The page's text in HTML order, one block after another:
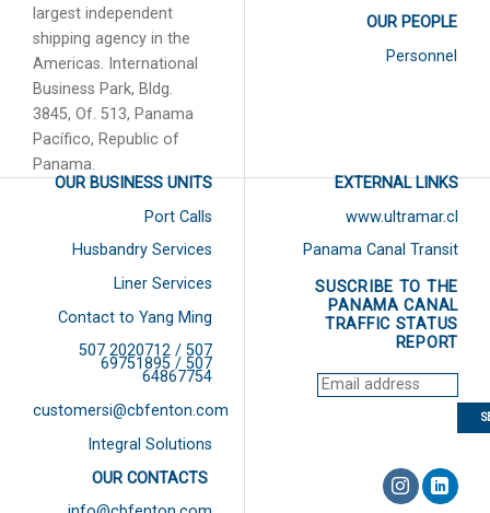
largest independent
shipping agency in the
Americas. International
Business Park, Bldg.
3845, Of. 513, Panama
Pacífico, Republic of
Panama.
OUR PEOPLE
Personnel
OUR BUSINESS UNITS
Port Calls
Husbandry Services
Liner Services
Contact to Yang Ming
507 2020712 / 507
69751895 / 507
64867754
customersi@cbfenton.com
Integral Solutions
OUR CONTACTS
EXTERNAL LINKS
www.ultramar.cl
Panama Canal Transit
SUSCRIBE TO THE
PANAMA CANAL
TRAFFIC STATUS
REPORT